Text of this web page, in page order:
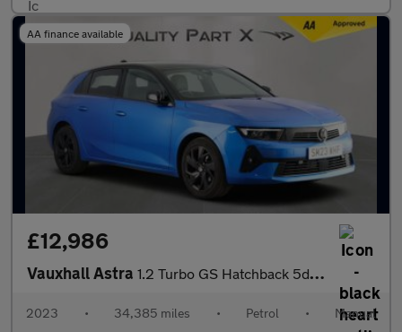
AA finance available
£12,986
Vauxhall Astra 1.2 Turbo GS Hatchback 5dr Petrol Manual Euro 6 (s/s) (130 ps)
2023 • 34,385 miles • Petrol • Manual